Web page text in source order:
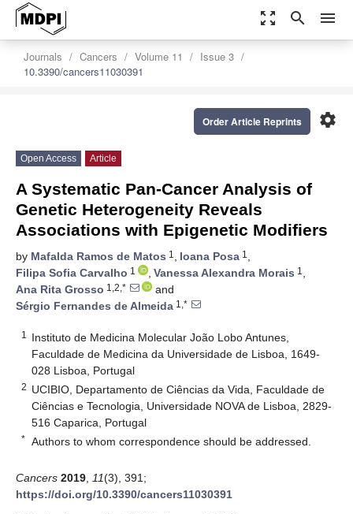
zoom_out_map search menu
Journals Cancers Volume 11
Issue 3
10.3390/cancers11030391
settings
Order Article Reprints
Open Access Article
A Systematic Pan-Cancer Analysis of
Genetic Heterogeneity Reveals
Associations with Epigenetic Modifiers
by Mafalda Ramos de Matos 1 , Ioana Posa 1 ,
Filipa Sofia Carvalho 1 , Vanessa Alexandra Morais 1 ,
Ana Rita Grosso 1,2,*
and
Sérgio Fernandes de Almeida 1,*
1
Instituto de Medicina Molecular João Lobo Antunes,
Faculdade de Medicina da Universidade de Lisboa, 1649-
028 Lisboa, Portugal
2 UCIBIO, Departamento de Ciências da Vida, Faculdade de
Ciências e Tecnologia, Universidade NOVA de Lisboa, 2829-
516 Caparica, Portugal
* Authors to whom correspondence should be addressed.
Cancers 2019 11(3), 391;
https://doi.org/10.3390/cancers11030391